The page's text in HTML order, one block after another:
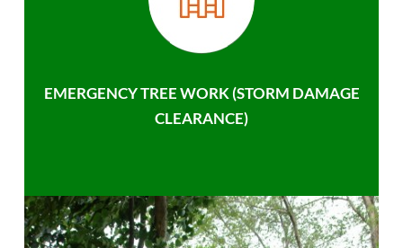
EMERGENCY TREE WORK (STORM DAMAGE
CLEARANCE)